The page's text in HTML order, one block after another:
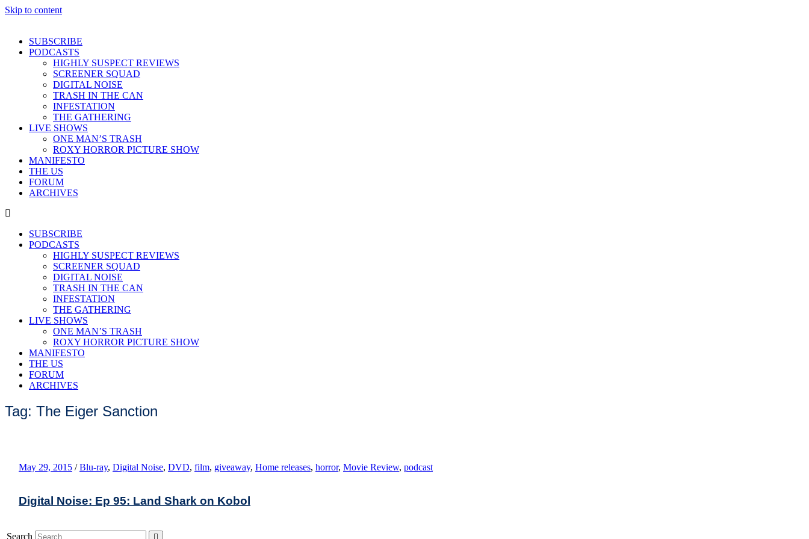
Skip to content
SUBSCRIBE
PODCASTS
HIGHLY SUSPECT REVIEWS
SCREENER SQUAD
DIGITAL NOISE
TRASH IN THE CAN
INFESTATION
THE GATHERING
LIVE SHOWS
ONE MAN’S TRASH
ROXY HORROR PICTURE SHOW
MANIFESTO
THE US
FORUM
ARCHIVES
SUBSCRIBE
PODCASTS
HIGHLY SUSPECT REVIEWS
SCREENER SQUAD
DIGITAL NOISE
TRASH IN THE CAN
INFESTATION
THE GATHERING
LIVE SHOWS
ONE MAN’S TRASH
ROXY HORROR PICTURE SHOW
MANIFESTO
THE US
FORUM
ARCHIVES
Tag: The Eiger Sanction
May 29, 2015 / Blu-ray, Digital Noise, DVD, film, giveaway, Home releases, horror, Movie Review, podcast
Digital Noise: Ep 95: Land Shark on Kobol
Search